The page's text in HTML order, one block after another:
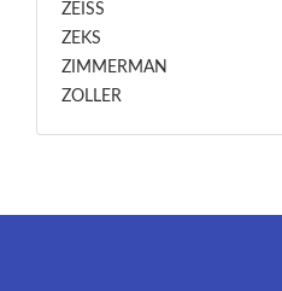
ZEISS
ZEKS
ZIMMERMAN
ZOLLER